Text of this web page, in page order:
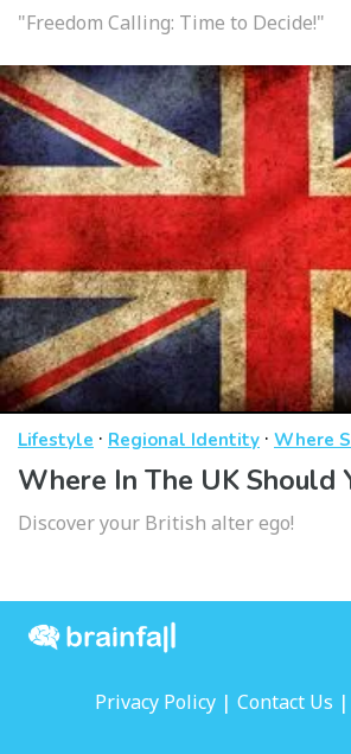
"Freedom Calling: Time to Decide!"
Lifestyle · Regional Identity · Where
Where In The UK Should
Discover your British alter ego!
Privacy Policy | Contact Us |